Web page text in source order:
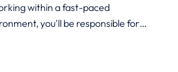
within a fast-paced
you'll be responsible for
You'll collaborate closely with Project